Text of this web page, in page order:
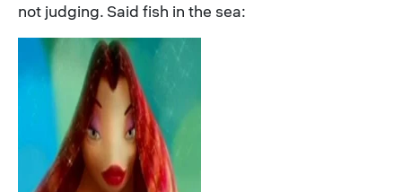
not judging. Said fish in the sea: